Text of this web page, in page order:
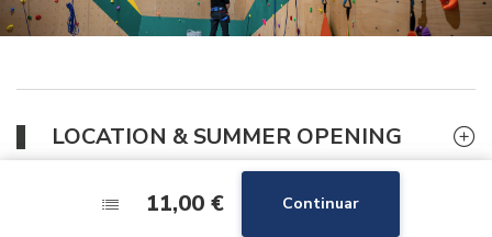
11,00 € Continuar
LOCATION & SUMMER OPENING
GOOD DEAL FOR THE CLIMBING
11,00 € Continuar